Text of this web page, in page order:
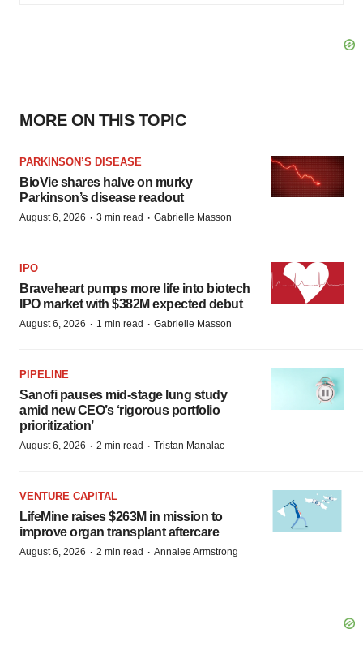
MORE ON THIS TOPIC
PARKINSON’S DISEASE
BioVie shares halve on murky
Parkinson’s disease readout
August 6, 2026 · 3 min read · Gabrielle Masson
IPO
Braveheart pumps more life into biotech
IPO market with $382M expected debut
August 6, 2026 · 1 min read · Gabrielle Masson
PIPELINE
Sanofi pauses mid-stage lung study
amid new CEO’s ‘rigorous portfolio
prioritization’
August 6, 2026 · 2 min read · Tristan Manalac
VENTURE CAPITAL
LifeMine raises $263M in mission to
improve organ transplant aftercare
August 6, 2026 · 2 min read · Annalee Armstrong